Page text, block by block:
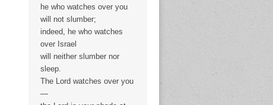
he who watches over you
will not slumber;
indeed, he who watches
over Israel
will neither slumber nor
sleep.
The Lord watches over you
—